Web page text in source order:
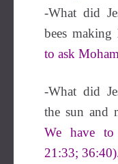
-What did
bees
to ask
-What did
the sun and
We have to
21:33;